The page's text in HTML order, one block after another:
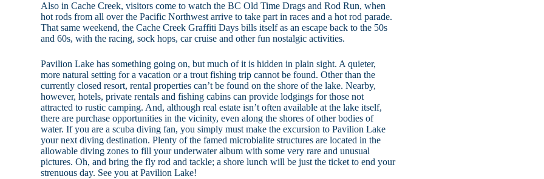
Also in Cache Creek, visitors come to watch the BC Old Time Drags and Rod Run, when
hot rods from all over the Pacific Northwest arrive to take part in races and a hot rod parade.
That same weekend, the Cache Creek Graffiti Days bills itself as an escape back to the 50s
and 60s, with the racing, sock hops, car cruise and other fun nostalgic activities.
Pavilion Lake has something going on, but much of it is hidden in plain sight. A quieter,
more natural setting for a vacation or a trout fishing trip cannot be found. Other than the
currently closed resort, rental properties can’t be found on the shore of the lake. Nearby,
however, hotels, private rentals and fishing cabins can provide lodgings for those not
attracted to rustic camping. And, although real estate isn’t often available at the lake itself,
there are purchase opportunities in the vicinity, even along the shores of other bodies of
water. If you are a scuba diving fan, you simply must make the excursion to Pavilion Lake
your next diving destination. Plenty of the famed microbialite structures are located in the
allowable diving zones to fill your underwater album with some very rare and unusual
pictures. Oh, and bring the fly rod and tackle; a shore lunch will be just the ticket to end your
strenuous day. See you at Pavilion Lake!